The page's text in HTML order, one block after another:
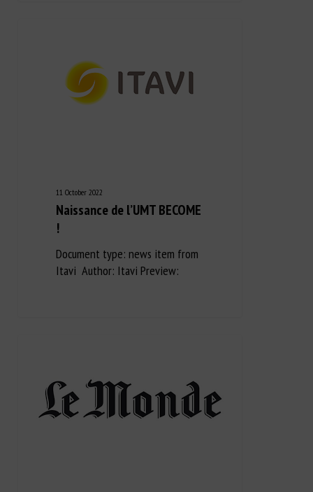
11 October 2022
Naissance de l’UMT BECOME
!
Document type: news item from
Itavi Author: Itavi Preview: